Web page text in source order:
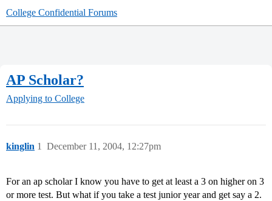
College Confidential Forums
AP Scholar?
Applying to College
kinglin December 11, 2004, 12:27pm
1
For an ap scholar I know you have to get at least a 3 on higher on 3
or more test. But what if you take a test junior year and get say a 2.